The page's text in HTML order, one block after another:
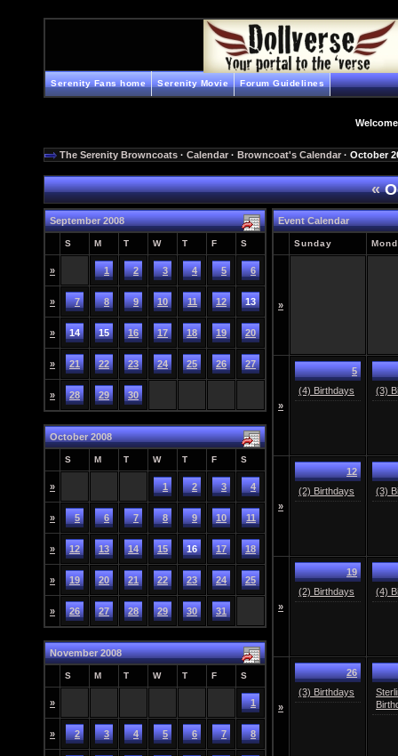
Serenity Fans home Serenity Movie Forum Guidelines
The Serenity Browncoats · Calendar · Browncoat's Calendar · October
«
September 2008
S M T W T F S
» 1 2 3 4 5 6
» 7 8 9 10 11 12 13
» 14 15 16 17 18 19 20
» 21 22 23 24 25 26 27
» 28 29 30
October 2008
S M T W T F S
» 1 2 3 4
» 5 6 7 8 9 10 11
» 12 13 14 15 16 17 18
» 19 20 21 22 23 24 25
» 26 27 28 29 30 31
November 2008
S M T W T F S
» 1
» 2 3 4 5 6 7 8
Event Calendar
Sunday
»
»
5
(4) Birthdays
(3)
»
12
(2) Birthdays
(3)
»
19
(2) Birthdays
(4)
»
26
(3) Birthdays